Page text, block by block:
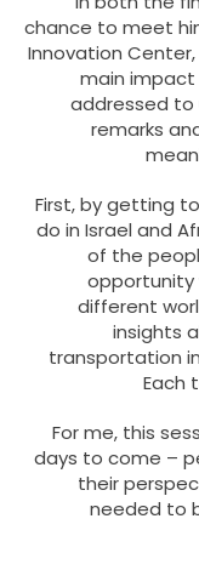
chance to meet
Innovation
main impact
addressed to
remarks
First, by getting
do in Israel and
of the
opportunity
different
insights
transportation
Each
For me, this
days to come –
their
needed to